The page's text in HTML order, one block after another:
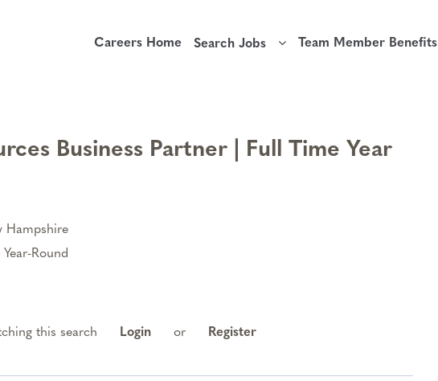
Careers Home Search Jobs Team Member Benefits
Business Partner | Full Time Year
Hampshire
Round
this search Login or Register